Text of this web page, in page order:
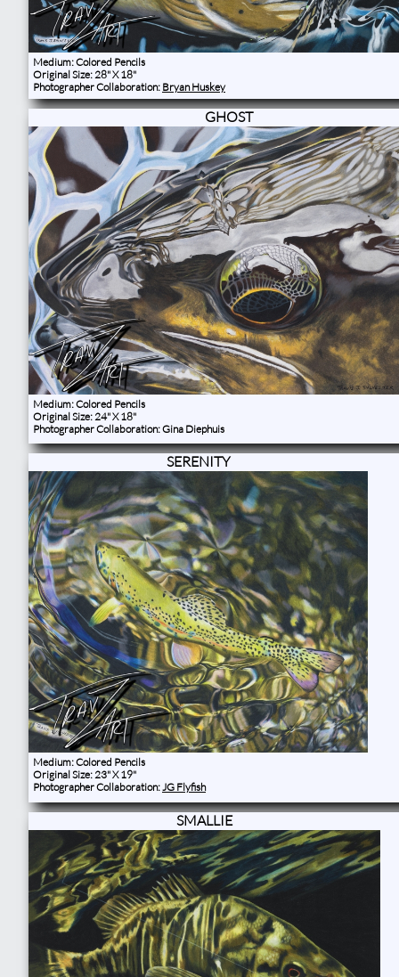
Medium: Colored Pencils
Original Size: 28" X 18"
Photographer Collaboration: Bryan Huskey
GHOST
Medium: Colored Pencils
Original Size: 24" X 18"
Photographer Collaboration: Gina Diephuis
SERENITY
Medium: Colored Pencils
Original Size: 23" X 19"
Photographer Collaboration:JG Flyfish
SMALLIE